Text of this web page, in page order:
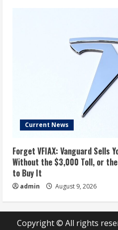
Current News
Forget VFIAX: Vanguard Sells
Without the $3,000 Toll, or
to Buy It
admin August 9, 2026
Copyright © All rights